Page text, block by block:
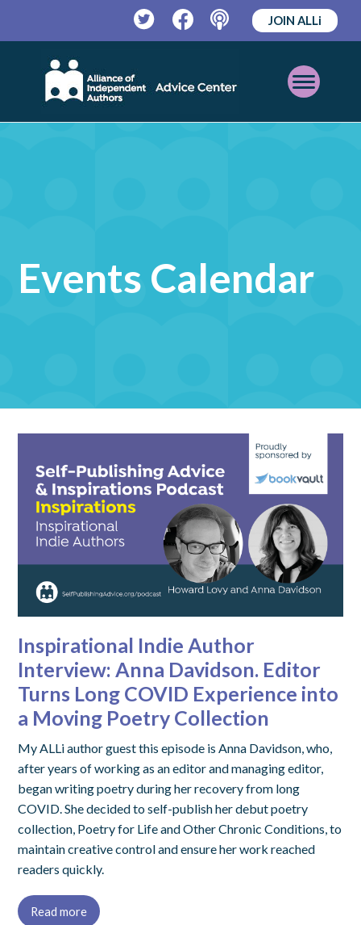
TwitterFacebookPodcast
JOIN ALLi
Open
Mobile
Events Calendar
Inspirational Indie Author
Interview: Anna Davidson. Editor
Turns Long COVID Experience into
a Moving Poetry Collection
My ALLi author guest this episode is Anna Davidson, who,
after years of working as an editor and managing editor,
began writing poetry during her recovery from long
COVID. She decided to self-publish her debut poetry
collection, Poetry for Life and Other Chronic Conditions, to
maintain creative control and ensure her work reached
readers quickly.
Read more